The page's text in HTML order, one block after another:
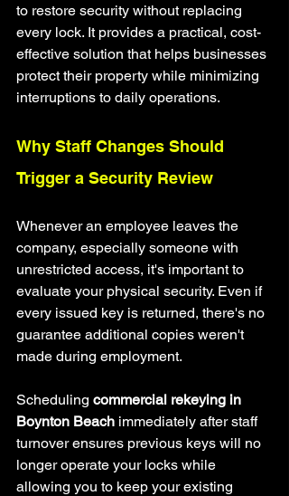
to restore security without replacing
every lock. It provides a practical, cost-
effective solution that helps businesses
protect their property while minimizing
interruptions to daily operations.
Why Staff Changes Should
Trigger a Security Review
Whenever an employee leaves the
company, especially someone with
unrestricted access, it's important to
evaluate your physical security. Even if
every issued key is returned, there's no
guarantee additional copies weren't
made during employment.
Scheduling commercial rekeying in
Boynton Beach immediately after staff
turnover ensures previous keys will no
longer operate your locks while
allowing you to keep your existing